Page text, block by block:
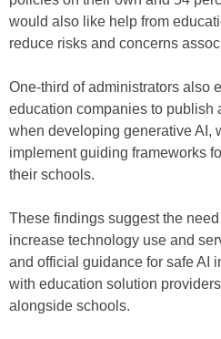
would also like help from
reduce risks and concerns
One-third of administrators also
education companies to publish
when developing generative AI,
implement guiding frameworks
their schools.
These findings suggest the
increase technology use and
and official guidance for safe AI
with education solution
alongside schools.